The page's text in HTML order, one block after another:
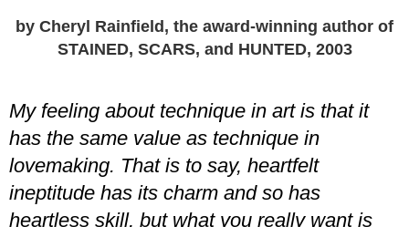
by Cheryl Rainfield, the award-winning author of
STAINED, SCARS, and HUNTED, 2003
My feeling about technique in art is that it
has the same value as technique in
lovemaking. That is to say, heartfelt
ineptitude has its charm and so has
heartless skill, but what you really want is